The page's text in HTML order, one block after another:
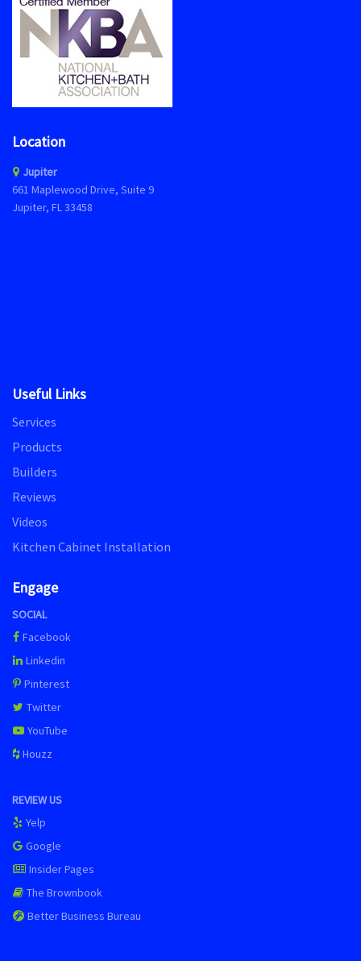
Location
Jupiter
661 Maplewood Drive, Suite 9
Jupiter, FL 33458
Useful Links
Services
Products
Builders
Reviews
Videos
Kitchen Cabinet Installation
Engage
SOCIAL
Facebook
Linkedin
Pinterest
Twitter
YouTube
Houzz
REVIEW US
Yelp
Google
Insider Pages
The Brownbook
Better Business Bureau